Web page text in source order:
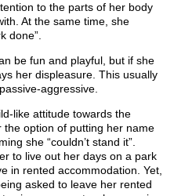
to the parts of her body
At the same time, she
done”.
be fun and playful, but if she
her displeasure. This usually
aggressive.
like attitude towards the
the option of putting her name
she “couldn’t stand it”.
to live out her days on a park
in rented accommodation. Yet,
asked to leave her rented